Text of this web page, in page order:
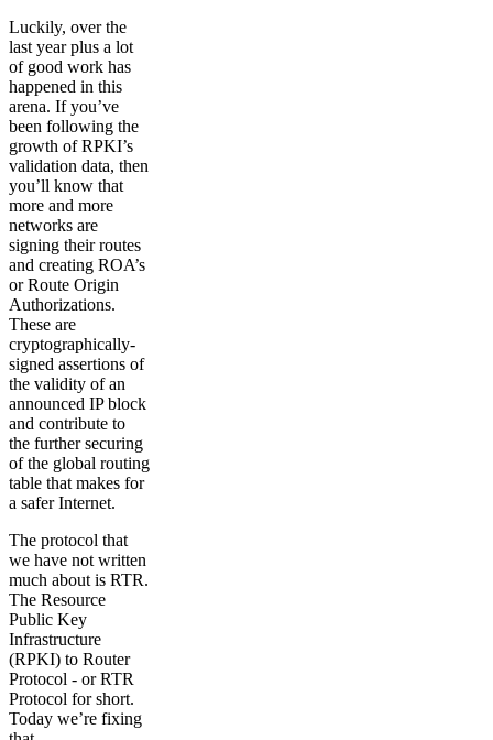
Luckily, over the
last year plus a lot
of good work has
happened in this
arena. If you’ve
been following the
growth of RPKI’s
validation data, then
you’ll know that
more and more
networks are
signing their routes
and creating ROA’s
or Route Origin
Authorizations.
These are
cryptographically-
signed assertions of
the validity of an
announced IP block
and contribute to
the further securing
of the global routing
table that makes for
a safer Internet.
The protocol that
we have not written
much about is RTR.
The Resource
Public Key
Infrastructure
(RPKI) to Router
Protocol - or RTR
Protocol for short.
Today we’re fixing